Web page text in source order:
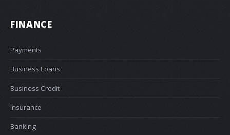
FINANCE
Payments
Business Loans
Business Credit
Insurance
Banking